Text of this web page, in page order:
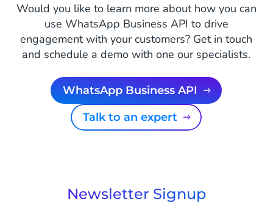
Would you like to learn more about how you can
use WhatsApp Business API to drive
engagement with your customers? Get in touch
and schedule a demo with one our specialists.
WhatsApp Business API
Talk to an expert
Newsletter Signup